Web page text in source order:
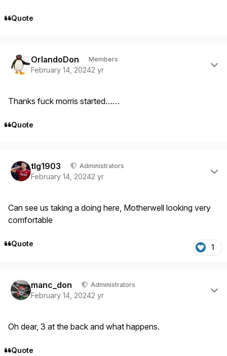
Quote
OrlandoDon Members
February 14, 20242 yr
Thanks fuck morris started……
Quote
tlg1903 Administrators
February 14, 20242 yr
Can see us taking a doing here, Motherwell looking very
comfortable
Quote 1
manc_don Administrators
February 14, 20242 yr
Oh dear, 3 at the back and what happens.
Quote